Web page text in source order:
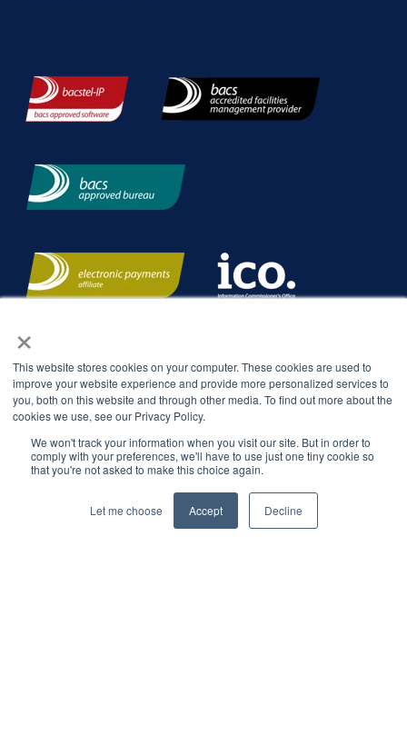
×
This website stores cookies on your computer. These cookies are used to
improve your website experience and provide more personalized services to
you, both on this website and through other media. To find out more about the
cookies we use, see our Privacy Policy.
We won't track your information when you visit our site. But in order to
comply with your preferences, we'll have to use just one tiny cookie so
that you're not asked to make this choice again.
Let me choose Accept Decline